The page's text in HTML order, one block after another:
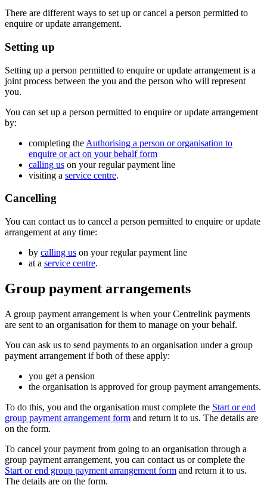
There are different ways to set up or cancel a person permitted to
enquire or update arrangement.
Setting up
Setting up a person permitted to enquire or update arrangement is a
joint process between the you and the person who will represent
you.
You can set up a person permitted to enquire or update arrangement
by:
completing the Authorising a person or organisation to
enquire or act on your behalf form
calling us on your regular payment line
visiting a service centre.
Cancelling
You can contact us to cancel a person permitted to enquire or update
arrangement at any time:
by calling us on your regular payment line
at a service centre.
Group payment arrangements
A group payment arrangement is when your Centrelink payments
are sent to an organisation for them to manage on your behalf.
You can ask us to send payments to an organisation under a group
payment arrangement if both of these apply:
you get a pension
the organisation is approved for group payment arrangements.
To do this, you and the organisation must complete the Start or end
group payment arrangement form and return it to us. The details are
on the form.
To cancel your payment from going to an organisation through a
group payment arrangement, you can contact us or complete the
Start or end group payment arrangement form and return it to us.
The details are on the form.